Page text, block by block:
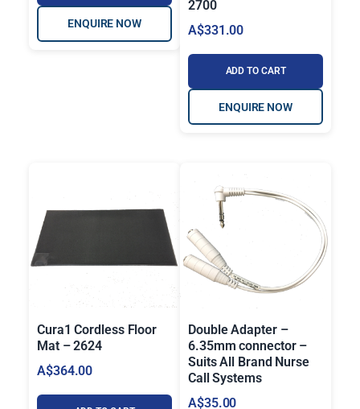
h
$
ENQUIRE NOW
2700
A$331.00
ADD TO CART
ENQUIRE NOW
Cura1 Cordless Floor
Mat – 2624
A$364.00
Double Adapter –
6.35mm connector –
Suits All Brand Nurse
Call Systems
A$35.00